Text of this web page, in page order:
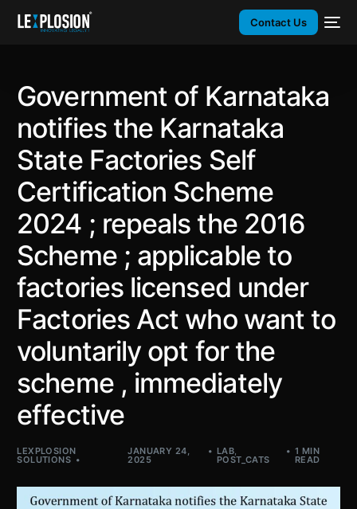
Contact Us
Government of Karnataka
notifies the Karnataka
State Factories Self
Certification Scheme
2024 ; repeals the 2016
Scheme ; applicable to
factories licensed under
Factories Act who want to
voluntarily opt for the
scheme , immediately
effective
LEXPLOSION
SOLUTIONS
JANUARY 24,
2025
LAB,
POST_CATS
1 MIN
READ